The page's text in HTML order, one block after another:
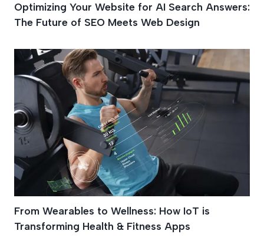
Optimizing Your Website for AI Search Answers:
The Future of SEO Meets Web Design
From Wearables to Wellness: How IoT is
Transforming Health & Fitness Apps